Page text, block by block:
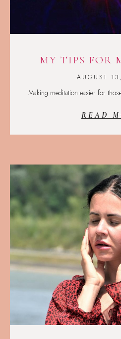
MY TIPS FOR
AUGUST
Making meditation easier for
READ